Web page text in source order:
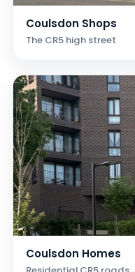
Coulsdon Shops
The CR5 high street
Coulsdon Homes